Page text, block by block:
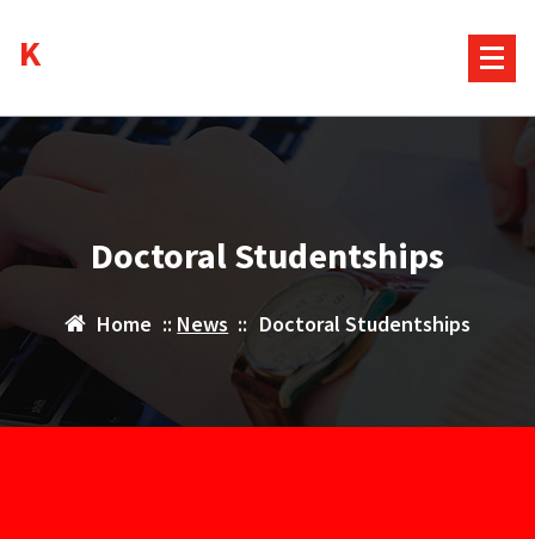
content
Doctoral Studentships
Home :: News :: Doctoral Studentships